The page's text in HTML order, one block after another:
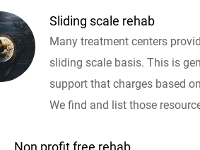
Sliding scale rehab
Many treatment centers
sliding scale basis. This is
support that charges based
We find and list those
Non profit free rehab